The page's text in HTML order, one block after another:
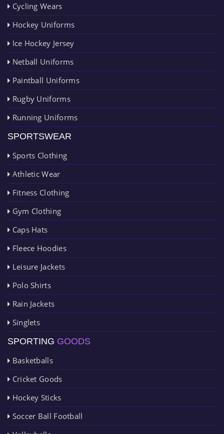
Cycling Wears
Hockey Uniforms
Ice Hockey Jersey
Netball Uniforms
Paintball Uniforms
Rugby Uniforms
Running Uniforms
SPORTSWEAR
Sports Clothing
Athletic Wear
Fitness Clothing
Gym Clothing
Caps Hats
Fleece Hoodies
Leisure Jackets
Polo Shirts
Rain Jackets
Singlets
SPORTING GOODS
Basketballs
Cricket Goods
Hockey Sticks
Soccer Ball Football